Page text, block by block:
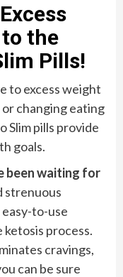
the
Pills!
to excess weight
changing eating
Slim pills provide
goals.
been waiting for
strenuous
to-use
process.
cravings,
can be sure